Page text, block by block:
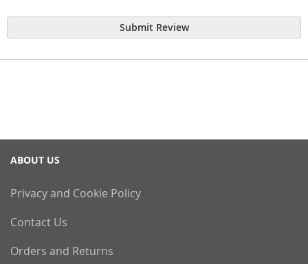
Submit Review
ABOUT US
Privacy and Cookie Policy
Contact Us
Orders and Returns